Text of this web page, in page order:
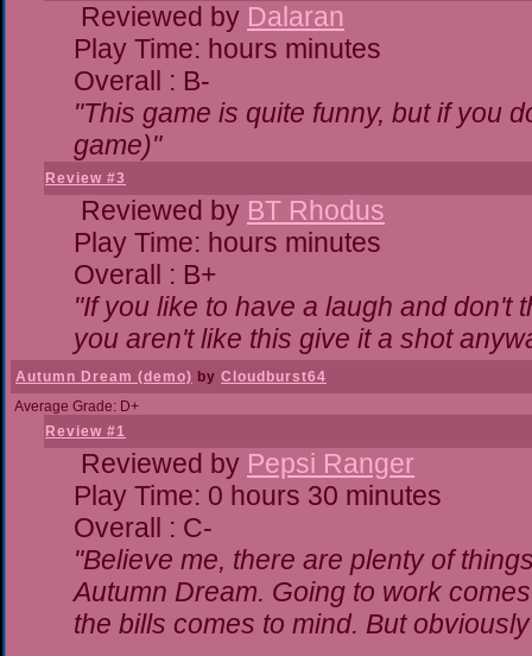
Reviewed by Dalaran
Play Time: hours minutes
Overall : B-
"This game is quite funny, but if you
game)"
Review #3
Reviewed by BT Rhodus
Play Time: hours minutes
Overall : B+
"If you like to have a laugh and don't
you aren't like this give it a shot
Autumn Dream (demo) by Cloudburst64
Average Grade: D+
Review #1
Reviewed by Pepsi Ranger
Play Time: 0 hours 30 minutes
Overall : C-
"Believe me, there are plenty of
Autumn Dream. Going to work
the bills comes to mind. But